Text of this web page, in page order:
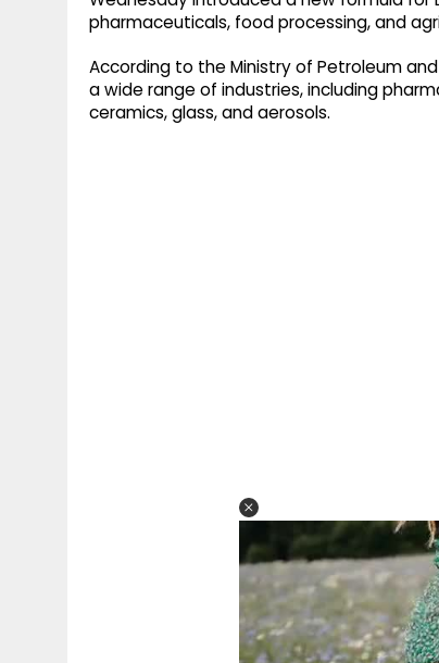
pharmaceuticals, food processing, and
According to the Ministry of Petroleum
a wide range of industries, including
ceramics, glass, and aerosols.